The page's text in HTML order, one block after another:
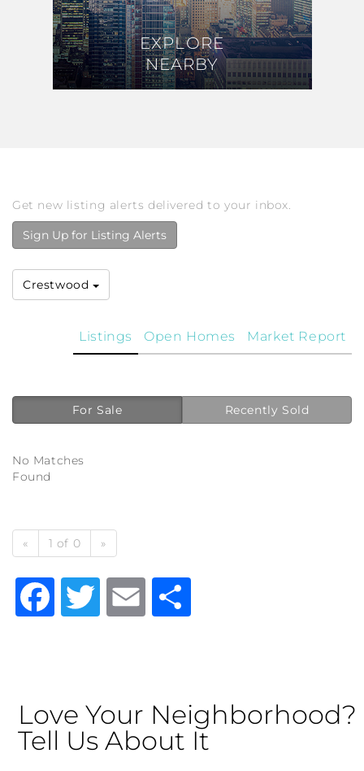
EXPLORE
NEARBY
EXPLORE
NEARBY
Get new listing alerts delivered to your inbox.
Sign Up for Listing Alerts
Crestwood
Market Report
Open Homes
Listings
For Sale Recently Sold
No Matches
Found
« 1 of 0 »
Facebook
TwitterEmail
Love Your Neighborhood?
Tell Us About It